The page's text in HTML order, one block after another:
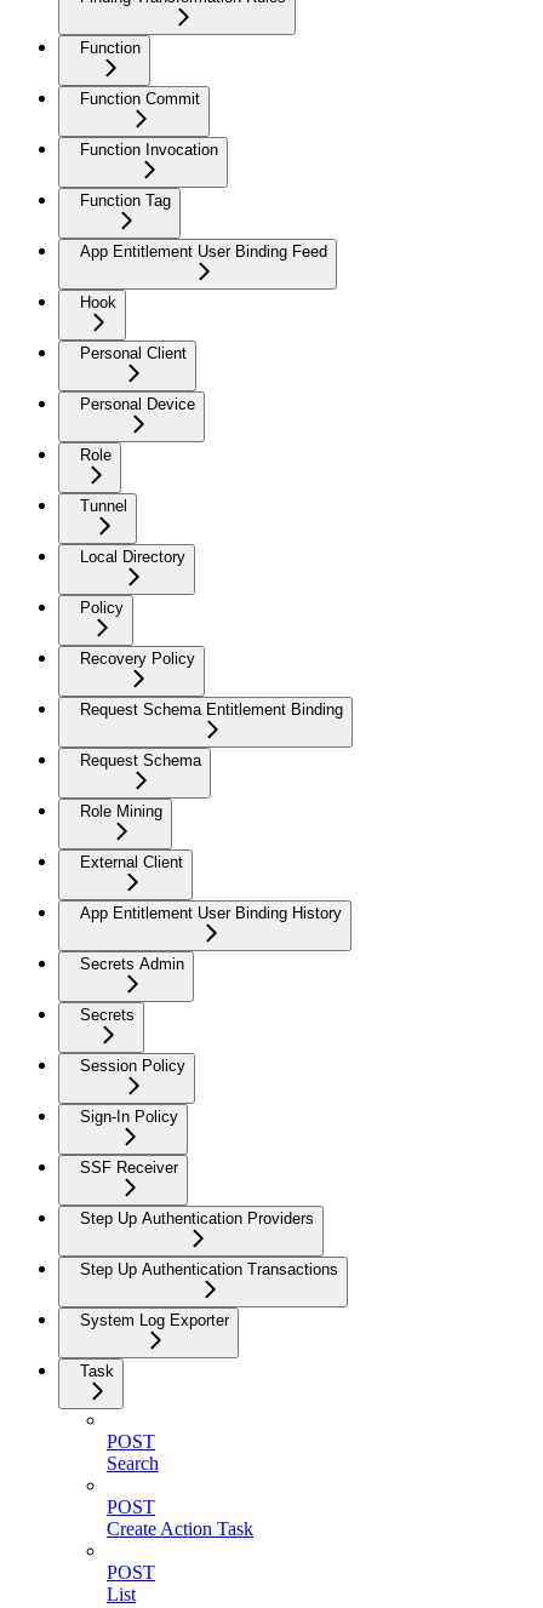
Function
Function Commit
Function Invocation
Function Tag
App Entitlement User Binding Feed
Hook
Personal Client
Personal Device
Role
Tunnel
Local Directory
Policy
Recovery Policy
Request Schema Entitlement Binding
Request Schema
Role Mining
External Client
App Entitlement User Binding History
Secrets Admin
Secrets
Session Policy
Sign-In Policy
SSF Receiver
Step Up Authentication Providers
Step Up Authentication Transactions
System Log Exporter
Task
POST
Search
POST
Create Action Task
POST
List